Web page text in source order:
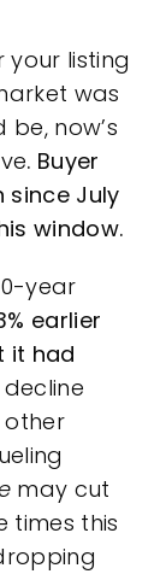
your listing
was
now’s
. Buyer
since July
window.
year
earlier
it had
may cut
times this